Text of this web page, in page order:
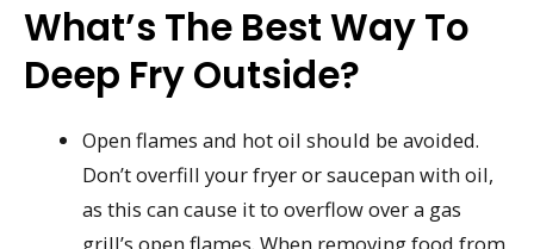
What’s The Best Way To
Deep Fry Outside?
Open flames and hot oil should be avoided.
Don’t overfill your fryer or saucepan with oil,
as this can cause it to overflow over a gas